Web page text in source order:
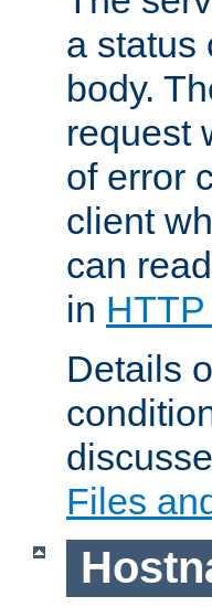
a status
body.
request
of error
client
can
in
Details
Files